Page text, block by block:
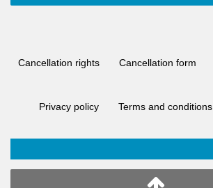
Cancellation rights Cancellation form
Privacy policy Terms and conditions